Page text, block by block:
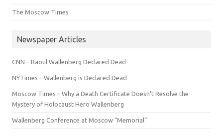
The Moscow Times
Newspaper Articles
CNN – Raoul Wallenberg Declared Dead
NYTimes – Wallenberg is Declared Dead
Moscow Times – Why a Death Certificate Doesn’t Resolve the
Mystery of Holocaust Hero Wallenberg
Wallenberg Conference at Moscow “Memorial”